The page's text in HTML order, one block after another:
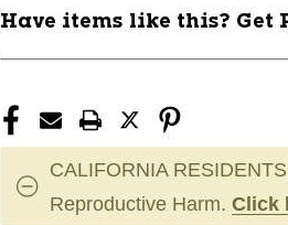
Have items like this? Get
CALIFORNIA
Reproductive Harm. Click